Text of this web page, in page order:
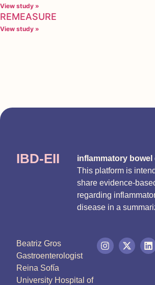
View study »
REMEASURE
View study »
IBD-EII
inflammatory bowel
This platform is
share evidence-
regarding
disease in a
Beatriz Gros
Gastroenterologist
Reina Sofía
University Hospital of